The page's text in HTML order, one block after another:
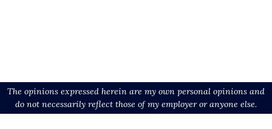
The opinions expressed herein are my own personal opinions and
do not necessarily reflect those of my employer or anyone else.